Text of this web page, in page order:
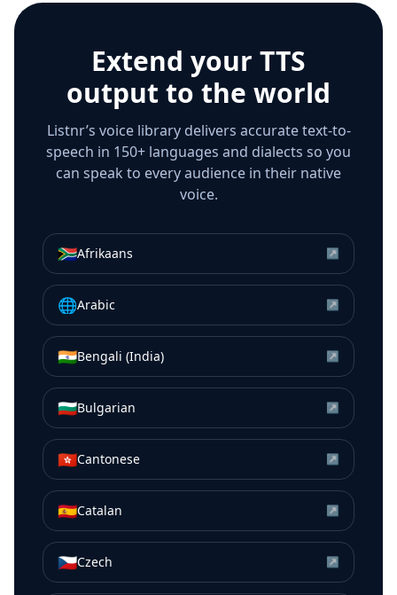
Extend your TTS
output to the world
Listnr’s voice library delivers accurate text-to-
speech in 150+ languages and dialects so you
can speak to every audience in their native
voice.
🇿🇦Afrikaans ↗
🌐Arabic ↗
🇮🇳Bengali (India) ↗
🇧🇬Bulgarian ↗
🇭🇰Cantonese ↗
🇪🇸Catalan ↗
🇨🇿Czech ↗